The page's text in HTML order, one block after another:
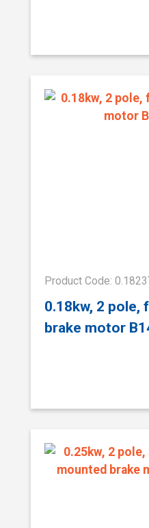
Product Code:
0.18kw, 2 pole,
brake motor